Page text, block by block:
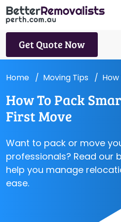
Get Quote Now
Home Moving Tips
How To Pack
First Move
Want to pack or move
professionals? Read our
help you manage
ease.